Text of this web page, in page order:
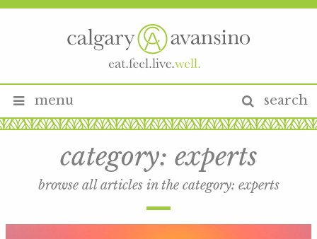
menu search
category: experts
browse all articles in the category: experts